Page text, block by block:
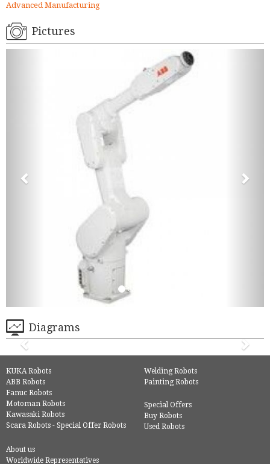
Advanced Manufacturing
Pictures
Diagrams
KUKA Robots
ABB Robots
Fanuc Robots
Motoman Robots
Kawasaki Robots
Scara Robots - Special Offer Robots
Welding Robots
Painting Robots
Special Offers
Buy Robots
Used Robots
About us
Worldwide Representatives